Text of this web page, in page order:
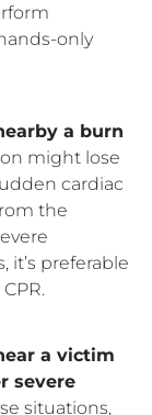
only
a burn
might lose
cardiac
the
it’s preferable
a victim
severe
situations,